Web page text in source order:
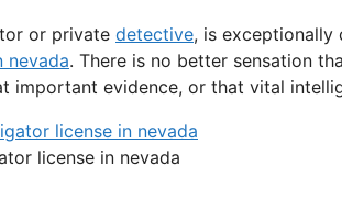
or private detective, is
nevada. There is no better sensation
important evidence, or that vital
license in nevada